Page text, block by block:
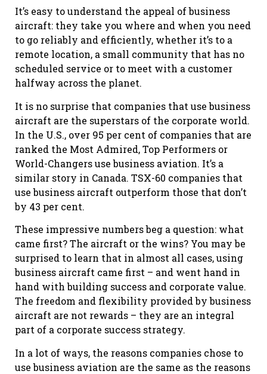
It’s easy to understand the appeal of business
aircraft: they take you where and when you need
to go reliably and efficiently, whether it’s to a
remote location, a small community that has no
scheduled service or to meet with a customer
halfway across the planet.
It is no surprise that companies that use business
aircraft are the superstars of the corporate world.
In the U.S., over 95 per cent of companies that are
ranked the Most Admired, Top Performers or
World-Changers use business aviation. It’s a
similar story in Canada. TSX-60 companies that
use business aircraft outperform those that don’t
by 43 per cent.
These impressive numbers beg a question: what
came first? The aircraft or the wins? You may be
surprised to learn that in almost all cases, using
business aircraft came first – and went hand in
hand with building success and corporate value.
The freedom and flexibility provided by business
aircraft are not rewards – they are an integral
part of a corporate success strategy.
In a lot of ways, the reasons companies chose to
use business aviation are the same as the reasons